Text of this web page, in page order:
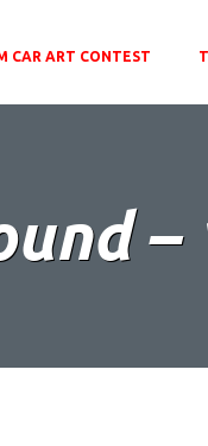
CAR ART CONTEST
–